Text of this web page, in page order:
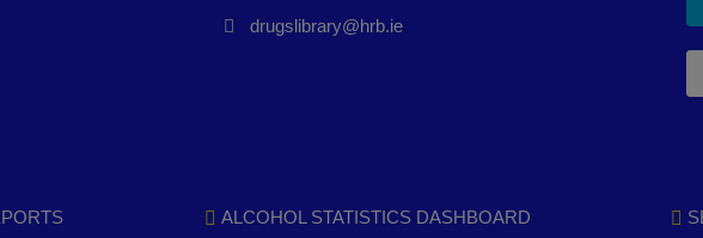
drugslibrary@hrb.ie
ALCOHOL STATISTICS DASHBOARD